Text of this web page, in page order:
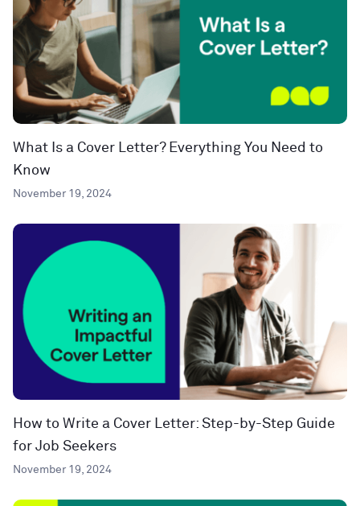
What Is a Cover Letter? Everything You Need to
Know
November 19, 2024
How to Write a Cover Letter: Step-by-Step Guide
for Job Seekers
November 19, 2024